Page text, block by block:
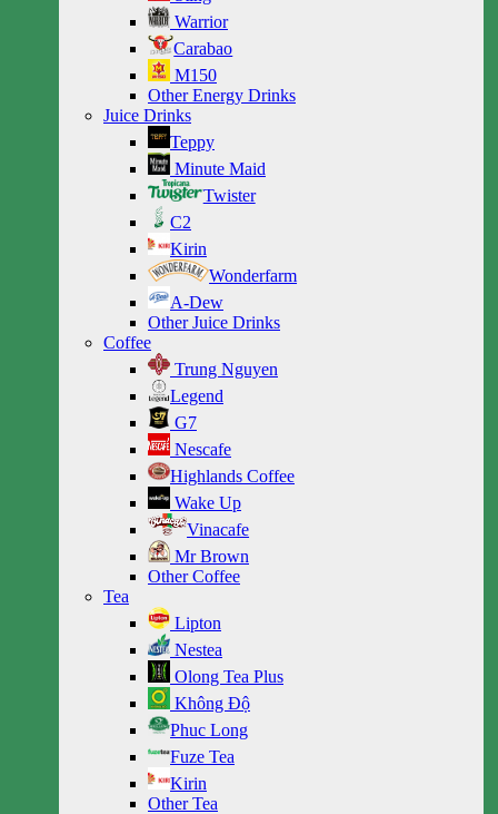
Warrior
Carabao
M150
Other Energy Drinks
Juice Drinks
Teppy
Minute Maid
Twister
C2
Kirin
Wonderfarm
A-Dew
Other Juice Drinks
Coffee
Trung Nguyen
Legend
G7
Nescafe
Highlands Coffee
Wake Up
Vinacafe
Mr Brown
Other Coffee
Tea
Lipton
Nestea
Olong Tea Plus
Không Độ
Phuc Long
Fuze Tea
Kirin
Other Tea